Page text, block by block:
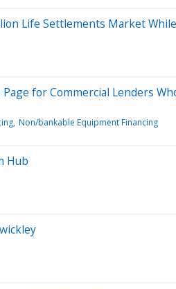
Life Settlements Market
for Commercial Lenders
Non/bankable Equipment Financing
Hub